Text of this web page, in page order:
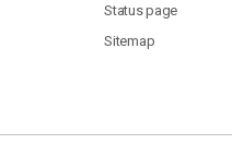
Status page
Sitemap